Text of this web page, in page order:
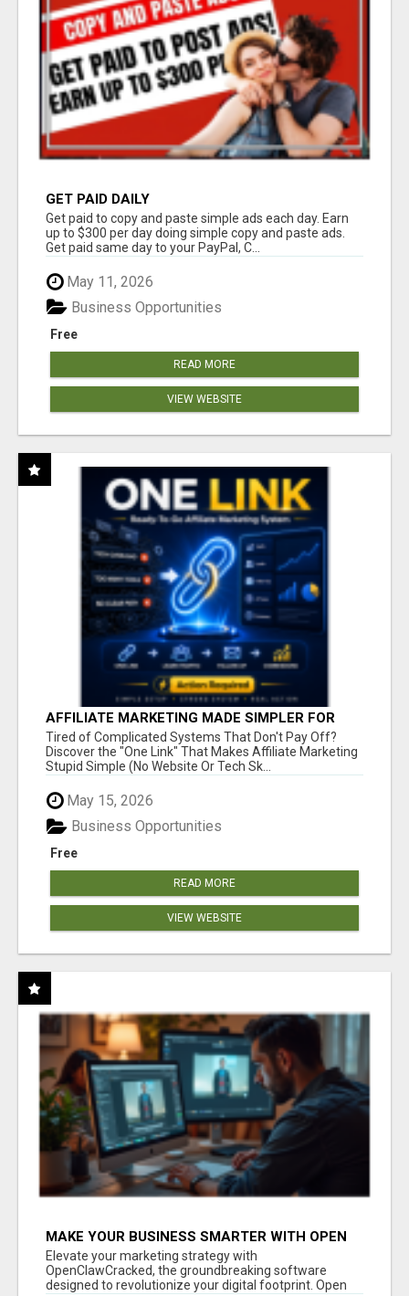
GET PAID DAILY
Get paid to copy and paste simple ads each day. Earn
up to $300 per day doing simple copy and paste ads.
Get paid same day to your PayPal, C...
May 11, 2026
Free
Business Opportunities
READ MORE
VIEW WEBSITE
AFFILIATE MARKETING MADE SIMPLER FOR
NEW MARKETERS READY TO TAKE ACTION
Tired of Complicated Systems That Don't Pay Off?
Discover the "One Link" That Makes Affiliate Marketing
Stupid Simple (No Website Or Tech Sk...
May 15, 2026
Free
Business Opportunities
READ MORE
VIEW WEBSITE
MAKE YOUR BUSINESS SMARTER WITH OPEN
CLAW AI!
Elevate your marketing strategy with
OpenClawCracked, the groundbreaking software
designed to revolutionize your digital footprint. Open